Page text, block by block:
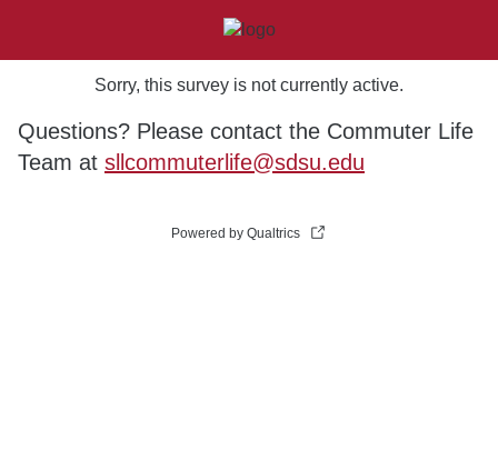
Sorry, this survey is not currently active.
Questions? Please contact the Commuter Life
Team at sllcommuterlife@sdsu.edu
Powered by Qualtrics